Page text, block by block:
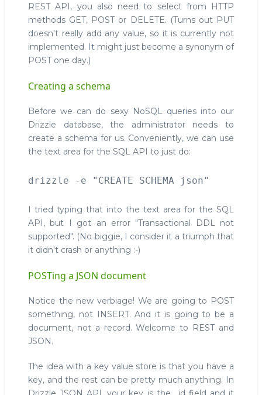
REST API, you also need to select from HTTP
methods GET, POST or DELETE. (Turns out PUT
doesn't really add any value, so it is currently not
implemented. It might just become a synonym of
POST one day.)
Creating a schema
Before we can do sexy NoSQL queries into our
Drizzle database, the administrator needs to
create a schema for us. Conveniently, we can use
the text area for the SQL API to just do:
I tried typing that into the text area for the SQL
API, but I got an error "Transactional DDL not
supported". (No biggie, I consider it a triumph that
it didn't crash or anything :-)
POSTing a JSON document
Notice the new verbiage! We are going to POST
something, not INSERT. And it is going to be a
document, not a record. Welcome to REST and
JSON.
The idea with a key value store is that you have a
key, and the rest can be pretty much anything. In